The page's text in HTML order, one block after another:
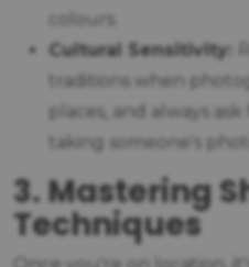
colours.
Cultural Sensitivity:
traditions when
places, and always
taking someone's
3. Mastering
Techniques